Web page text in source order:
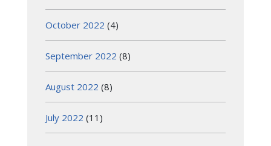
October 2022 (4)
September 2022 (8)
August 2022 (8)
July 2022 (11)